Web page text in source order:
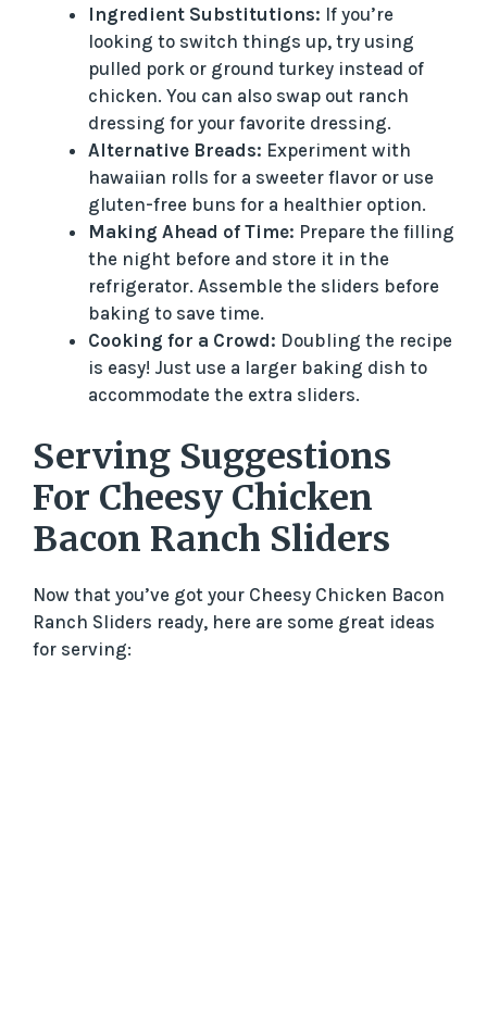
Ingredient Substitutions: If you’re
looking to switch things up, try using
pulled pork or ground turkey instead of
chicken. You can also swap out ranch
dressing for your favorite dressing.
Alternative Breads: Experiment with
hawaiian rolls for a sweeter flavor or use
gluten-free buns for a healthier option.
Making Ahead of Time: Prepare the filling
the night before and store it in the
refrigerator. Assemble the sliders before
baking to save time.
Cooking for a Crowd: Doubling the recipe
is easy! Just use a larger baking dish to
accommodate the extra sliders.
Serving Suggestions
For Cheesy Chicken
Bacon Ranch Sliders
Now that you’ve got your Cheesy Chicken Bacon
Ranch Sliders ready, here are some great ideas
for serving: